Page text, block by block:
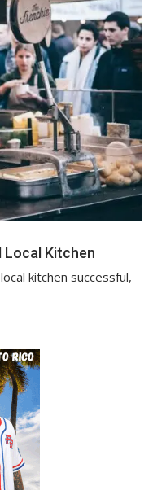
Local Kitchen
kitchen successful,